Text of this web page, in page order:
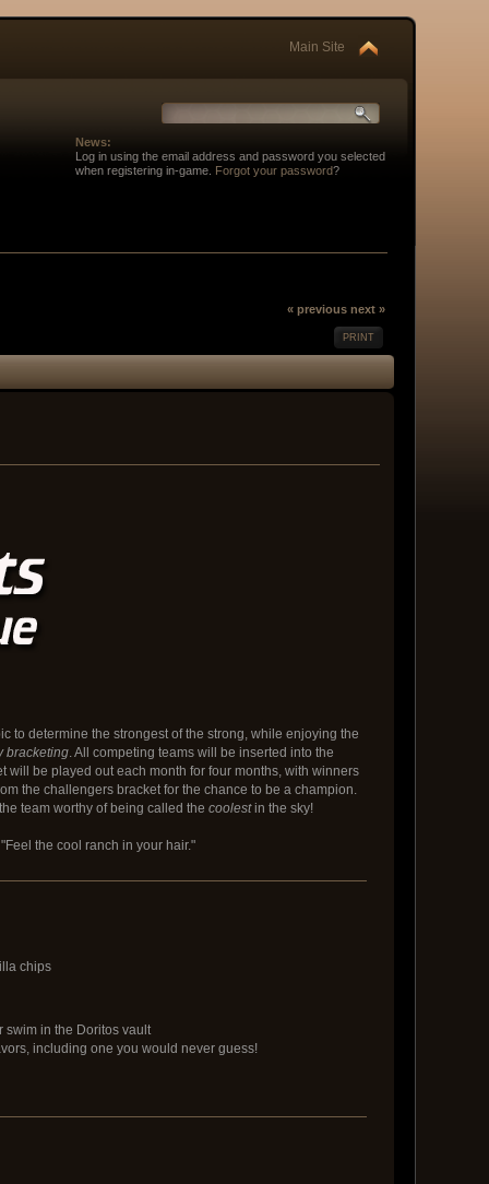
Main Site
News:
Log in using the email address and password you selected
when registering in-game.
Forgot your password?
« previous next »
PRINT
to determine the strongest of the strong, while enjoying the
bracketing. All competing teams will be inserted into the
will be played out each month for four months, with winners
the challengers bracket for the chance to be a champion.
team worthy of being called the coolestin the sky!
the cool ranch in your hair."
chips
swim in the Doritos vault
including one you would never guess!